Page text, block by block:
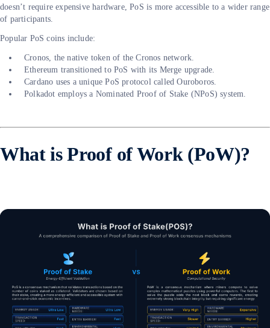
doesn’t require expensive hardware, PoS is more accessible to a wider range
of participants.
Popular PoS coins include:
Cronos, the native token of the Cronos network.
Ethereum transitioned to PoS with its Merge upgrade.
Cardano uses a unique PoS protocol called Ouroboros.
Polkadot employs a Nominated Proof of Stake (NPoS) system.
What is Proof of Work (PoW)?